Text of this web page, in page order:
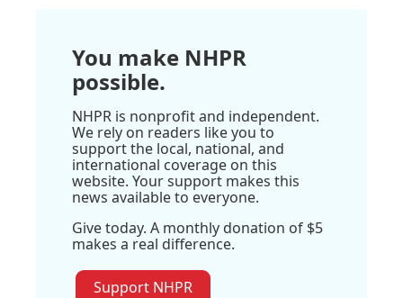
You make NHPR
possible.
NHPR is nonprofit and independent.
We rely on readers like you to
support the local, national, and
international coverage on this
website. Your support makes this
news available to everyone.
Give today. A monthly donation of $5
makes a real difference.
Support NHPR